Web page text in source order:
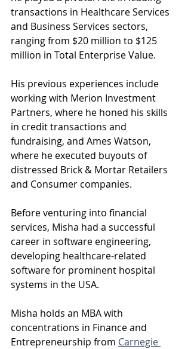
transactions in Healthcare Services
and Business Services sectors,
ranging from $20 million to $125
million in Total Enterprise Value.
His previous experiences include
working with Merion Investment
Partners, where he honed his skills
in credit transactions and
fundraising, and Ames Watson,
where he executed buyouts of
distressed Brick & Mortar Retailers
and Consumer companies.
Before venturing into financial
services, Misha had a successful
career in software engineering,
developing healthcare-related
software for prominent hospital
systems in the USA.
Misha holds an MBA with
concentrations in Finance and
Entrepreneurship from Carnegie